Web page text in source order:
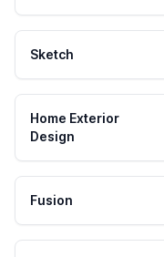
Sketch
Home Exterior
Design
Fusion